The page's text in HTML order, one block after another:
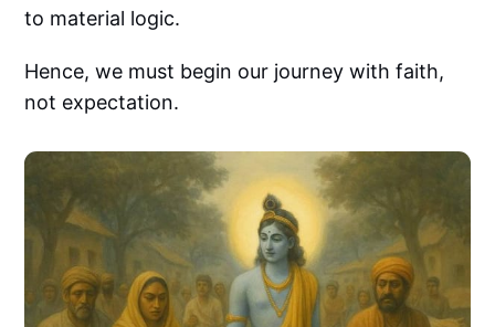
to material logic.
Hence, we must begin our journey with faith,
not expectation.